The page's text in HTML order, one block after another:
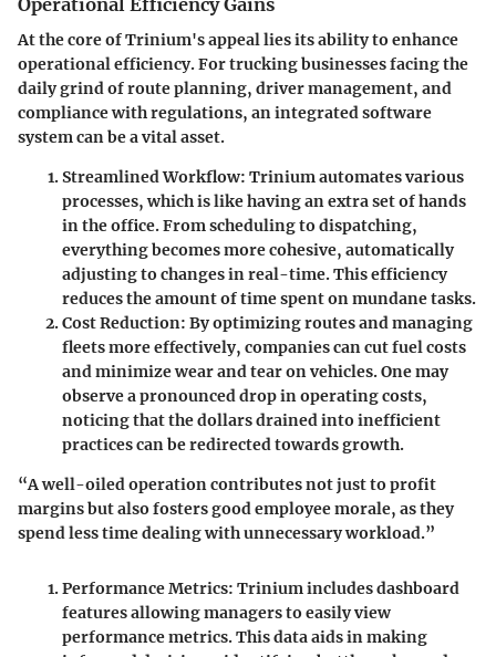
At the core of Trinium's appeal lies its ability to enhance
operational efficiency. For trucking businesses facing the
daily grind of route planning, driver management, and
compliance with regulations, an integrated software
system can be a vital asset.
Streamlined Workflow: Trinium automates various
processes, which is like having an extra set of hands
in the office. From scheduling to dispatching,
everything becomes more cohesive, automatically
adjusting to changes in real-time. This efficiency
reduces the amount of time spent on mundane tasks.
Cost Reduction: By optimizing routes and managing
fleets more effectively, companies can cut fuel costs
and minimize wear and tear on vehicles. One may
observe a pronounced drop in operating costs,
noticing that the dollars drained into inefficient
practices can be redirected towards growth.
“A well-oiled operation contributes not just to profit
margins but also fosters good employee morale, as they
spend less time dealing with unnecessary workload.”
Performance Metrics: Trinium includes dashboard
features allowing managers to easily view
performance metrics. This data aids in making